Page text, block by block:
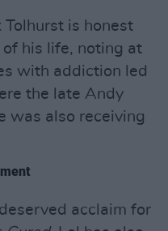
is honest
his life, noting at
with addiction led
the late Andy
was also receiving
acclaim for